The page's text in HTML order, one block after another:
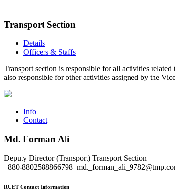
Transport Section
Details
Officers & Staffs
Transport section is responsible for all activities
also responsible for other activities assigned by the
Info
Contact
Md. Forman Ali
Deputy Director (Transport) Transport Section
880-8802588866798
RUET Contact Information